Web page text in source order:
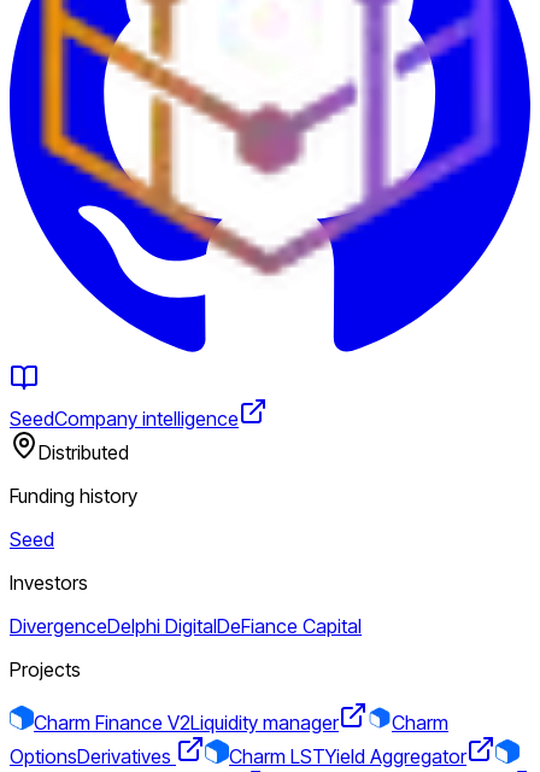
SeedCompany intelligence
Distributed
Funding history
Seed
Investors
DivergenceDelphi DigitalDeFiance Capital
Projects
Charm Finance V2Liquidity manager
Charm
OptionsDerivatives Charm LSTYield Aggregator